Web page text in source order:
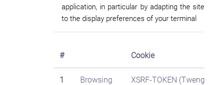
application, in particular by adapting the site
to the display preferences of your terminal
# Cookie
1
Browsing
XSRF-TOKEN (Twenga)